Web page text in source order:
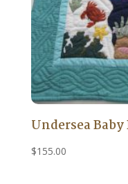
Undersea
$155.00